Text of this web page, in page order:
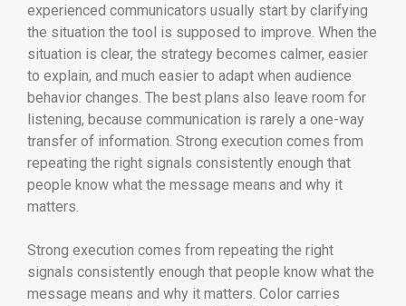
experienced communicators usually start by clarifying
the situation the tool is supposed to improve. When the
situation is clear, the strategy becomes calmer, easier
to explain, and much easier to adapt when audience
behavior changes. The best plans also leave room for
listening, because communication is rarely a one-way
transfer of information. Strong execution comes from
repeating the right signals consistently enough that
people know what the message means and why it
matters.
Strong execution comes from repeating the right
signals consistently enough that people know what the
message means and why it matters. Color carries